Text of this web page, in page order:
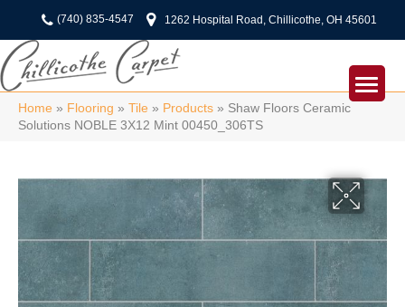
(740) 835-4547 1262 Hospital Road, Chillicothe, OH 45601
Home » Flooring » Tile » Products » Shaw Floors Ceramic
Solutions NOBLE 3X12 Mint 00450_306TS